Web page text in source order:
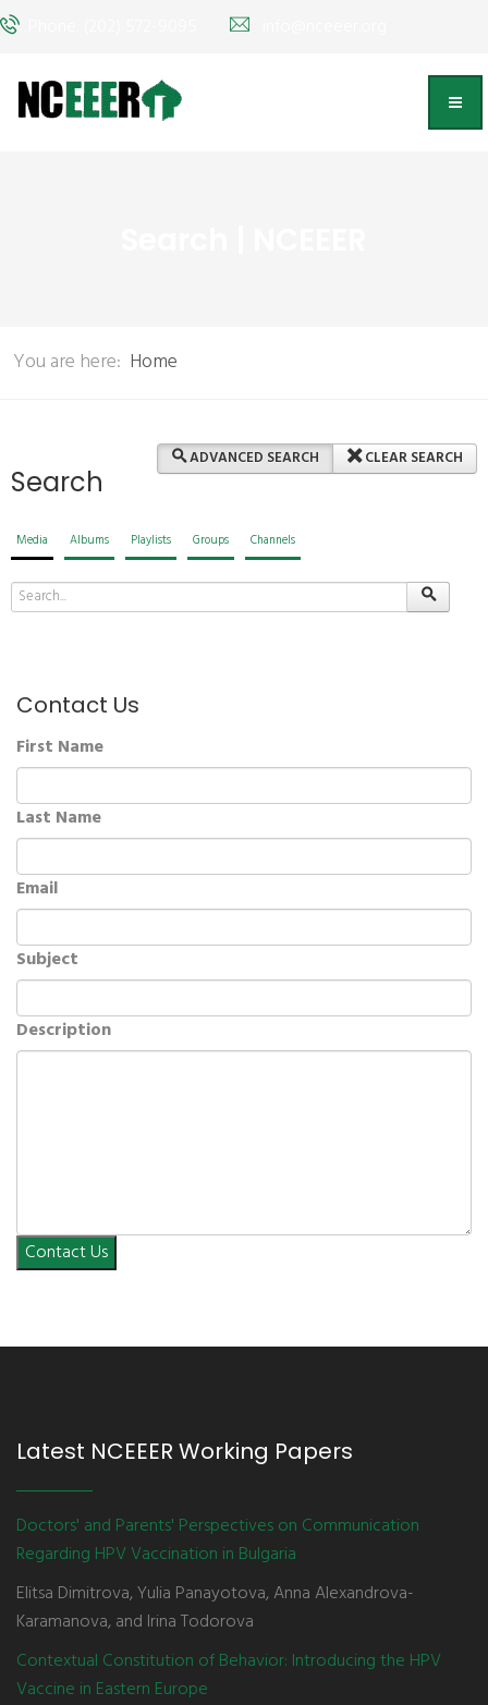
You are here: Home
Search
ADVANCED SEARCH CLEAR SEARCH
Media Albums Playlists Groups Channels
Contact Us
First Name
Last Name
Email
Subject
Description
Contact Us
Latest NCEEER Working Papers
Doctors' and Parents' Perspectives on Communication
Regarding HPV Vaccination in Bulgaria
Elitsa Dimitrova, Yulia Panayotova, Anna Alexandrova-
Karamanova, and Irina Todorova
Contextual Constitution of Behavior: Introducing the HPV
Vaccine in Eastern Europe